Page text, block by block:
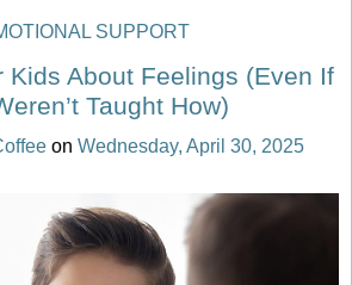
SUPPORT
Kids About Feelings (Even If
Taught How)
on Wednesday, April 30, 2025